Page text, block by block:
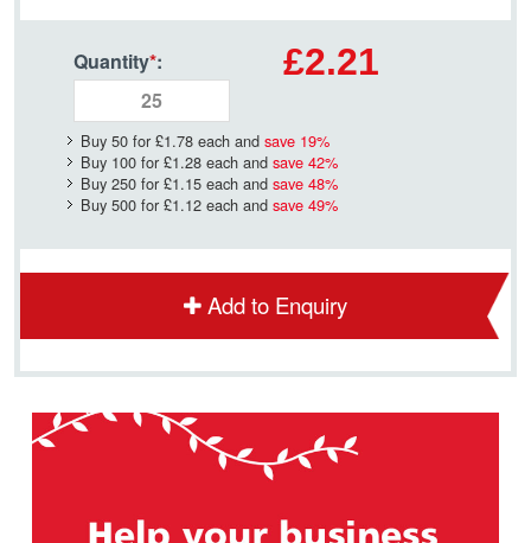
Quantity*: £2.21
Buy 50 for £1.78 each and save 19%
Buy 100 for £1.28 each and save 42%
Buy 250 for £1.15 each and save 48%
Buy 500 for £1.12 each and save 49%
Add to Enquiry